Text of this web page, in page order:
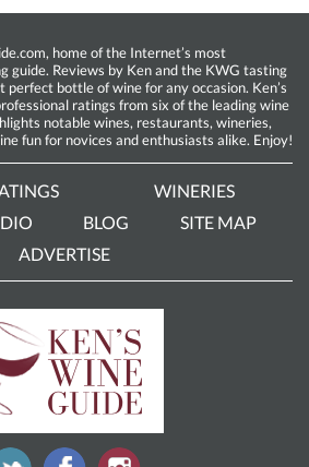
home of the Internet’s most
guide. Reviews by Ken and the KWG tasting
perfect bottle of wine for any occasion. Ken’s
ratings from six of the leading wine
notable wines, restaurants, wineries,
fun for novices and enthusiasts alike. Enjoy!
WINERIES
BLOG
SITE MAP
ADVERTISE